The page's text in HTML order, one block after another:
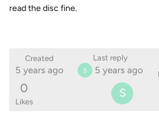
read the disc fine.
Created
5 years ago
Last reply
S 5 years ago
0
Likes
S